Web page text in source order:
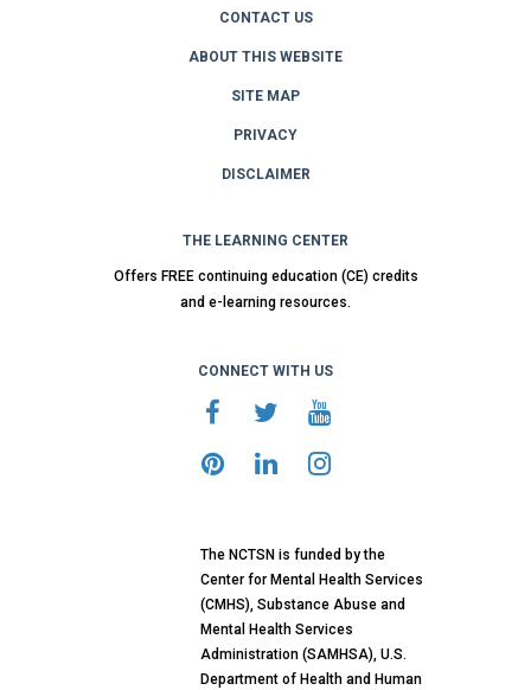
CONTACT US
ABOUT THIS WEBSITE
SITE MAP
PRIVACY
DISCLAIMER
THE LEARNING CENTER
Offers FREE continuing education (CE) credits
and e-learning resources.
CONNECT WITH US
The NCTSN is funded by the
Center for Mental Health Services
(CMHS), Substance Abuse and
Mental Health Services
Administration (SAMHSA), U.S.
Department of Health and Human